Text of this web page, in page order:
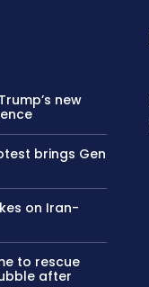
new
brings Gen
on Iran-
to rescue
after